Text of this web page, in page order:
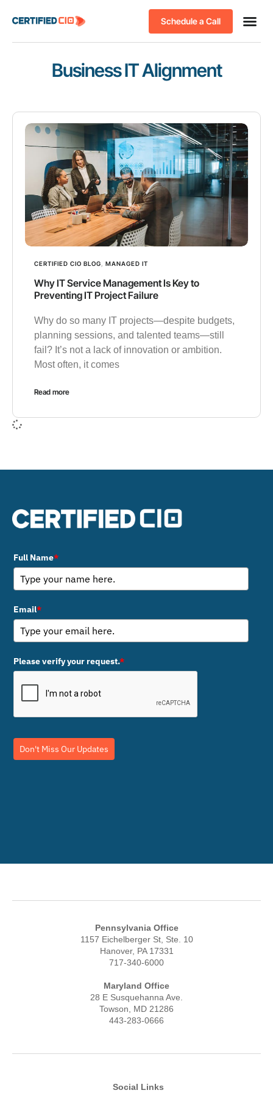
Schedule a Call
Business IT Alignment
CERTIFIED CIO BLOG MANAGED IT
Why IT Service Management Is Key to
Preventing IT Project Failure
Why do so many IT projects—despite budgets,
planning sessions, and talented teams—still
fail? It’s not a lack of innovation or ambition.
Most often, it comes
Read more
Full Name*
Email*
Please verify your request.*
Don't Miss Our Updates
Pennsylvania Office
1157 Eichelberger St, Ste. 10
Hanover, PA 17331
717-340-6000
Maryland Office
28 E Susquehanna Ave.
Towson, MD 21286
443-283-0666
Social Links